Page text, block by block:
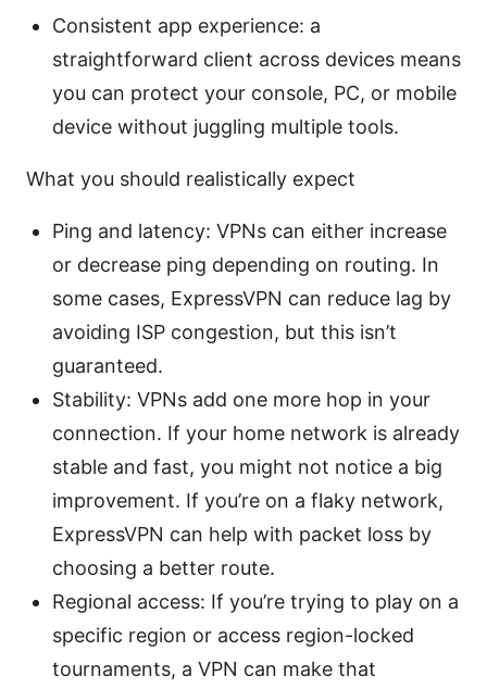
Consistent app experience: a
straightforward client across devices means
you can protect your console, PC, or mobile
device without juggling multiple tools.
What you should realistically expect
Ping and latency: VPNs can either increase
or decrease ping depending on routing. In
some cases, ExpressVPN can reduce lag by
avoiding ISP congestion, but this isn’t
guaranteed.
Stability: VPNs add one more hop in your
connection. If your home network is already
stable and fast, you might not notice a big
improvement. If you’re on a flaky network,
ExpressVPN can help with packet loss by
choosing a better route.
Regional access: If you’re trying to play on a
specific region or access region-locked
tournaments, a VPN can make that